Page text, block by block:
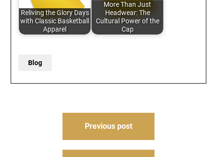
Reliving the Glory Days
with Classic Basketball
Apparel
More Than Just
Headwear: The
Cultural Power of the
Cap
Blog
Previous post